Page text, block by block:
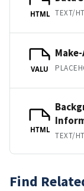
HTML TEXT/
VALU
HTML
TEXT/
Find